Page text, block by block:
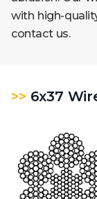
with high-
contact us.
>> 6x37